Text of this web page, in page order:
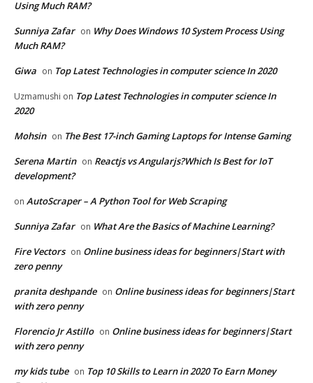
Using Much RAM?
Sunniya Zafar on Why Does Windows 10 System Process Using
Much RAM?
Giwa on Top Latest Technologies in computer science In 2020
Uzmamushi on Top Latest Technologies in computer science In
2020
Mohsin on The Best 17-inch Gaming Laptops for Intense Gaming
Serena Martin on Reactjs vs Angularjs?Which Is Best for IoT
development?
on AutoScraper – A Python Tool for Web Scraping
Sunniya Zafar on What Are the Basics of Machine Learning?
Fire Vectors on Online business ideas for beginners|Start with
zero penny
pranita deshpande on Online business ideas for beginners|Start
with zero penny
Florencio Jr Astillo on Online business ideas for beginners|Start
with zero penny
my kids tube on Top 10 Skills to Learn in 2020 To Earn Money